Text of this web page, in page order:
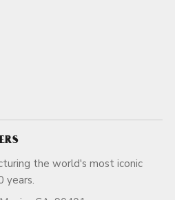
the world's most iconic
over 140 years.